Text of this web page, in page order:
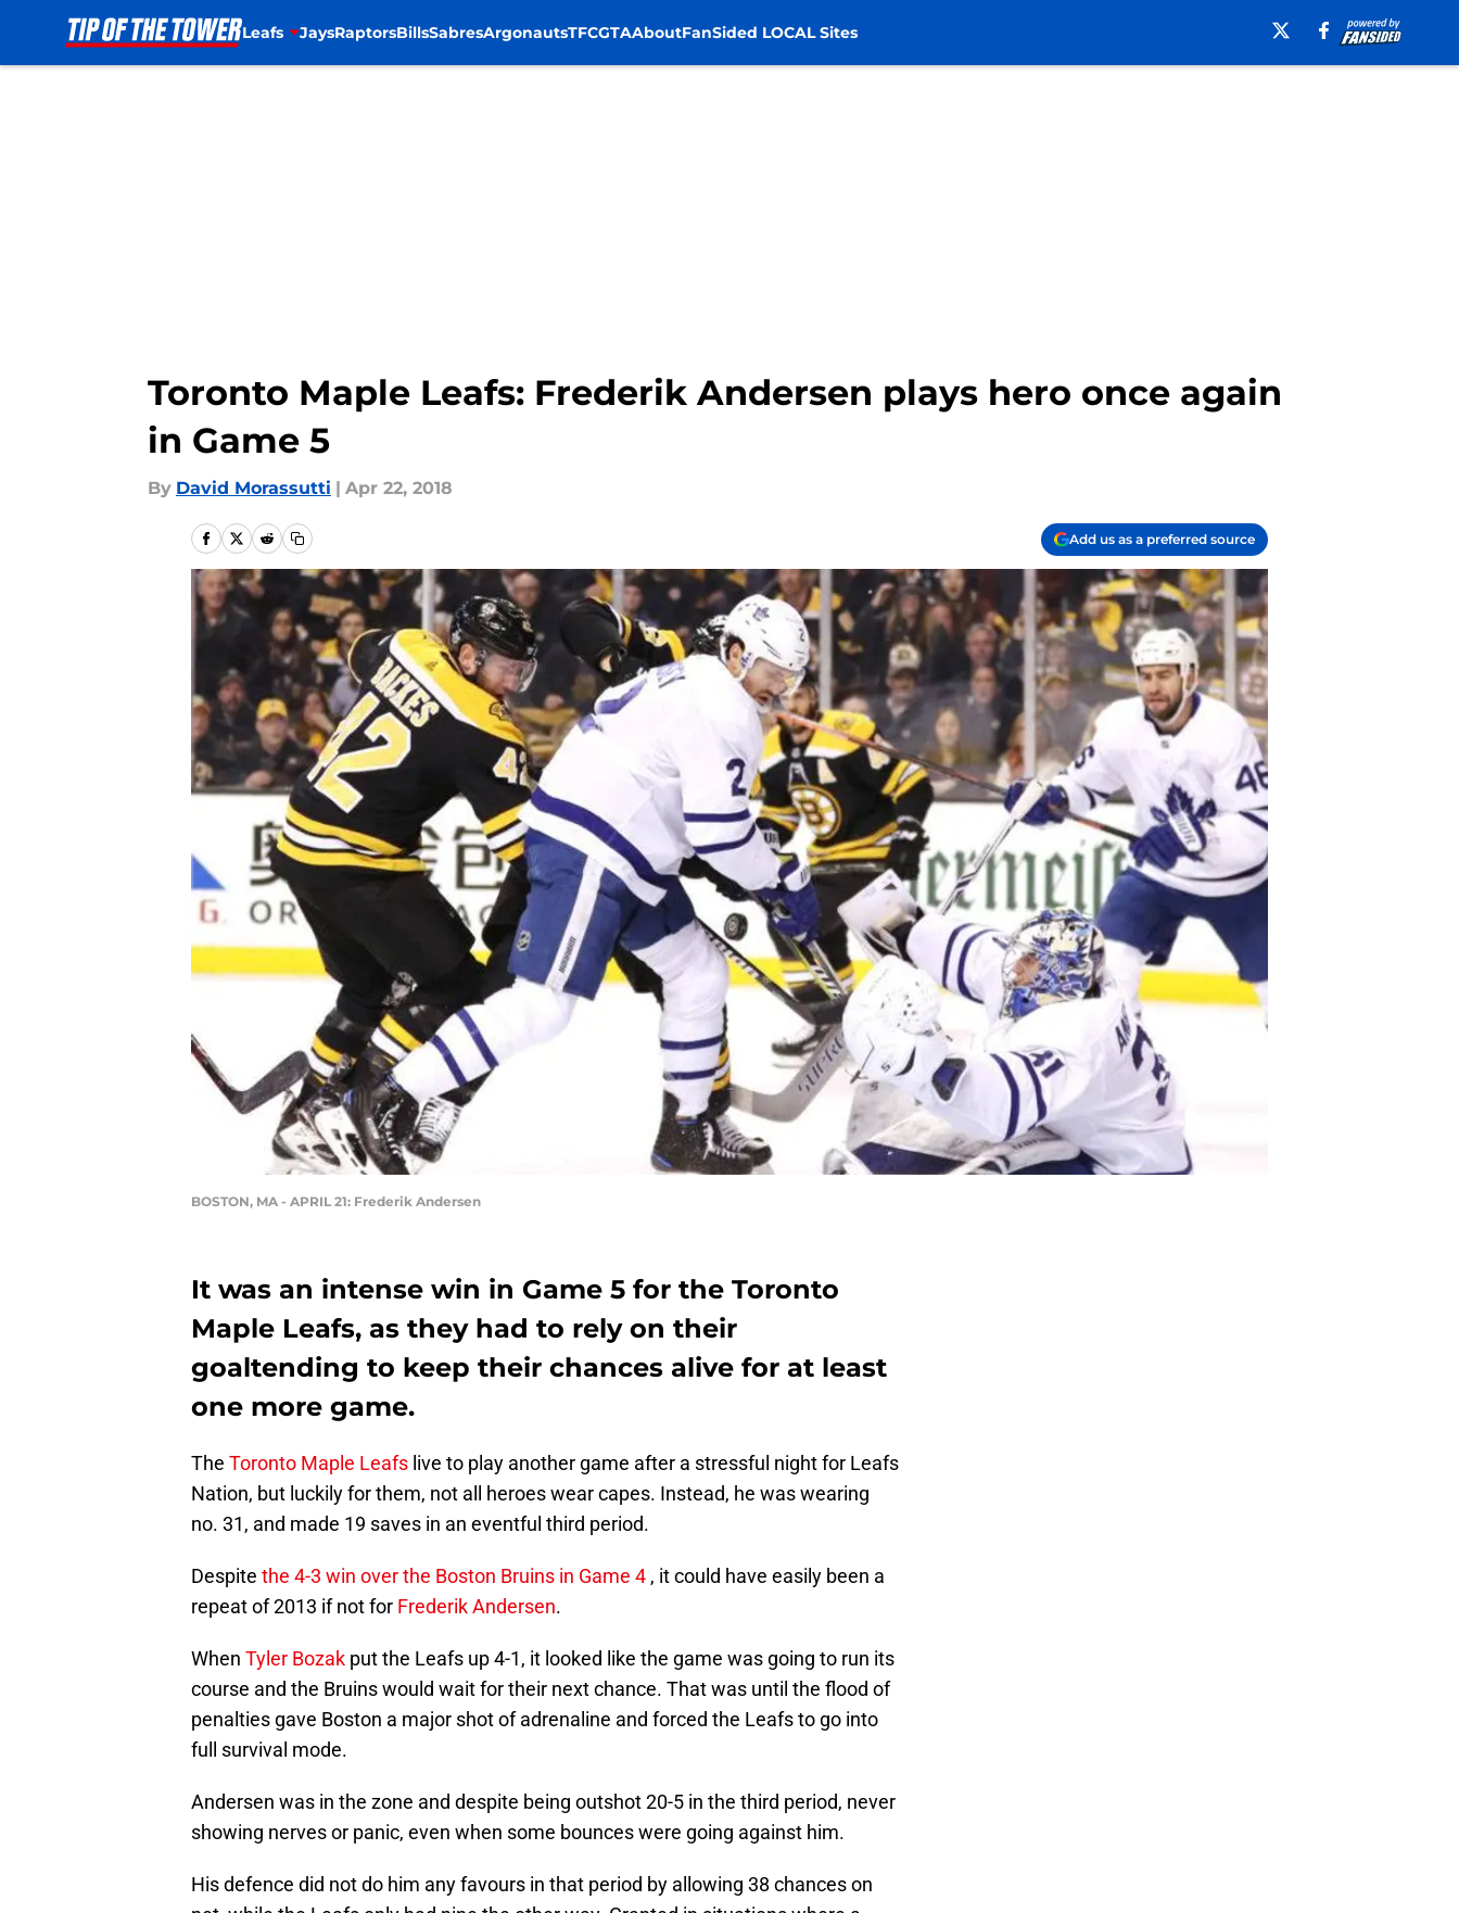
Leafs JaysRaptorsBillsSabresArgonautsTFCGTAAboutFanSided LOCAL Sites
Toronto Maple Leafs: Frederik Andersen plays hero once again
in Game 5
By David Morassutti | Apr 22, 2018
Add us as a preferred source
BOSTON, MA - APRIL 21: Frederik Andersen
It was an intense win in Game 5 for the Toronto
Maple Leafs, as they had to rely on their
goaltending to keep their chances alive for at least
one more game.
The Toronto Maple Leafs live to play another game after a stressful night for Leafs
Nation, but luckily for them, not all heroes wear capes. Instead, he was wearing
no. 31, and made 19 saves in an eventful third period.
Despite the 4-3 win over the Boston Bruins in Game 4 , it could have easily been a
repeat of 2013 if not for Frederik Andersen.
When Tyler Bozak put the Leafs up 4-1, it looked like the game was going to run its
course and the Bruins would wait for their next chance. That was until the flood of
penalties gave Boston a major shot of adrenaline and forced the Leafs to go into
full survival mode.
Andersen was in the zone and despite being outshot 20-5 in the third period, never
showing nerves or panic, even when some bounces were going against him.
His defence did not do him any favours in that period by allowing 38 chances on